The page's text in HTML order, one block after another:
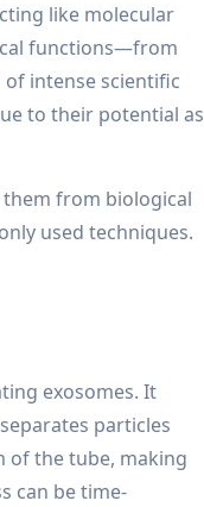
like molecular
functions—from
intense scientific
to their potential as
them from biological
used techniques.
exosomes. It
particles
of the tube, making
can be time-